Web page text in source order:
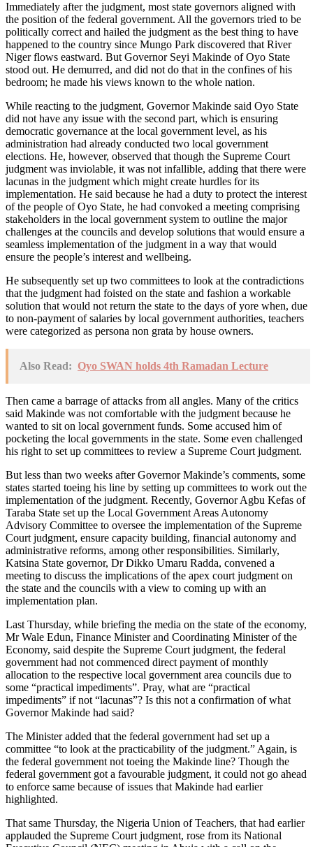
Immediately after the judgment, most state governors aligned with
the position of the federal government. All the governors tried to be
politically correct and hailed the judgment as the best thing to have
happened to the country since Mungo Park discovered that River
Niger flows eastward. But Governor Seyi Makinde of Oyo State
stood out. He demurred, and did not do that in the confines of his
bedroom; he made his views known to the whole nation.
While reacting to the judgment, Governor Makinde said Oyo State
did not have any issue with the second part, which is ensuring
democratic governance at the local government level, as his
administration had already conducted two local government
elections. He, however, observed that though the Supreme Court
judgment was inviolable, it was not infallible, adding that there were
lacunas in the judgment which might create hurdles for its
implementation. He said because he had a duty to protect the interest
of the people of Oyo State, he had convoked a meeting comprising
stakeholders in the local government system to outline the major
challenges at the councils and develop solutions that would ensure a
seamless implementation of the judgment in a way that would
ensure the people’s interest and wellbeing.
He subsequently set up two committees to look at the contradictions
that the judgment had foisted on the state and fashion a workable
solution that would not return the state to the days of yore when, due
to non-payment of salaries by local government authorities, teachers
were categorized as persona non grata by house owners.
Also Read: Oyo SWAN holds 4th Ramadan Lecture
Then came a barrage of attacks from all angles. Many of the critics
said Makinde was not comfortable with the judgment because he
wanted to sit on local government funds. Some accused him of
pocketing the local governments in the state. Some even challenged
his right to set up committees to review a Supreme Court judgment.
But less than two weeks after Governor Makinde’s comments, some
states started toeing his line by setting up committees to work out the
implementation of the judgment. Recently, Governor Agbu Kefas of
Taraba State set up the Local Government Areas Autonomy
Advisory Committee to oversee the implementation of the Supreme
Court judgment, ensure capacity building, financial autonomy and
administrative reforms, among other responsibilities. Similarly,
Katsina State governor, Dr Dikko Umaru Radda, convened a
meeting to discuss the implications of the apex court judgment on
the state and the councils with a view to coming up with an
implementation plan.
Last Thursday, while briefing the media on the state of the economy,
Mr Wale Edun, Finance Minister and Coordinating Minister of the
Economy, said despite the Supreme Court judgment, the federal
government had not commenced direct payment of monthly
allocation to the respective local government area councils due to
some “practical impediments”. Pray, what are “practical
impediments” if not “lacunas”? Is this not a confirmation of what
Governor Makinde had said?
The Minister added that the federal government had set up a
committee “to look at the practicability of the judgment.” Again, is
the federal government not toeing the Makinde line? Though the
federal government got a favourable judgment, it could not go ahead
to enforce same because of issues that Makinde had earlier
highlighted.
That same Thursday, the Nigeria Union of Teachers, that had earlier
applauded the Supreme Court judgment, rose from its National